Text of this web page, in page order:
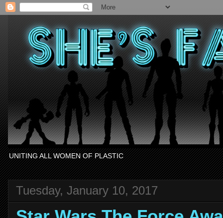
UNITING ALL WOMEN OF PLASTIC
Tuesday, January 10, 2017